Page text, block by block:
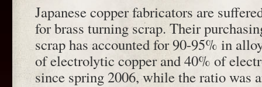
Japanese copper fabricators are
for brass turning scrap. Their
scrap has accounted for 90-95% in
of electrolytic copper and 40% of
since spring 2006, while the ratio was